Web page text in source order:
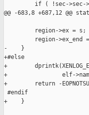
if ( !sec->sec-
@@ -683,8 +687,12
         region->ex = s;
region->ex_end
-    }
+#else
+
+                elf-
+        return -
#endif
+    }